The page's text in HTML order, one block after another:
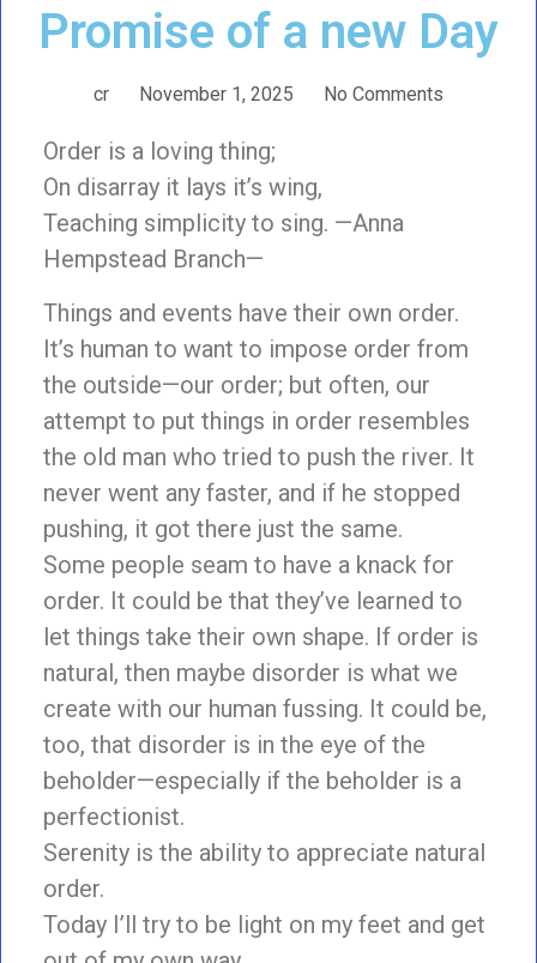
Promise of a new Day
cr November 1, 2025 No Comments
Order is a loving thing;
On disarray it lays it’s wing,
Teaching simplicity to sing. —Anna
Hempstead Branch—
Things and events have their own order.
It’s human to want to impose order from
the outside—our order; but often, our
attempt to put things in order resembles
the old man who tried to push the river. It
never went any faster, and if he stopped
pushing, it got there just the same.
Some people seam to have a knack for
order. It could be that they’ve learned to
let things take their own shape. If order is
natural, then maybe disorder is what we
create with our human fussing. It could be,
too, that disorder is in the eye of the
beholder—especially if the beholder is a
perfectionist.
Serenity is the ability to appreciate natural
order.
Today I’ll try to be light on my feet and get